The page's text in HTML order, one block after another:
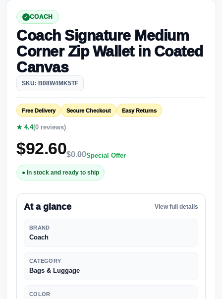
COACH
Coach Signature Medium
Corner Zip Wallet in Coated
Canvas
SKU: B08W4MK5TF
Free Delivery Secure Checkout Easy Returns
★ 4.4(0 reviews)
$92.60$0.00Special Offer
● In stock and ready to ship
At a glance View full details
BRAND
Coach
CATEGORY
Bags & Luggage
COLOR